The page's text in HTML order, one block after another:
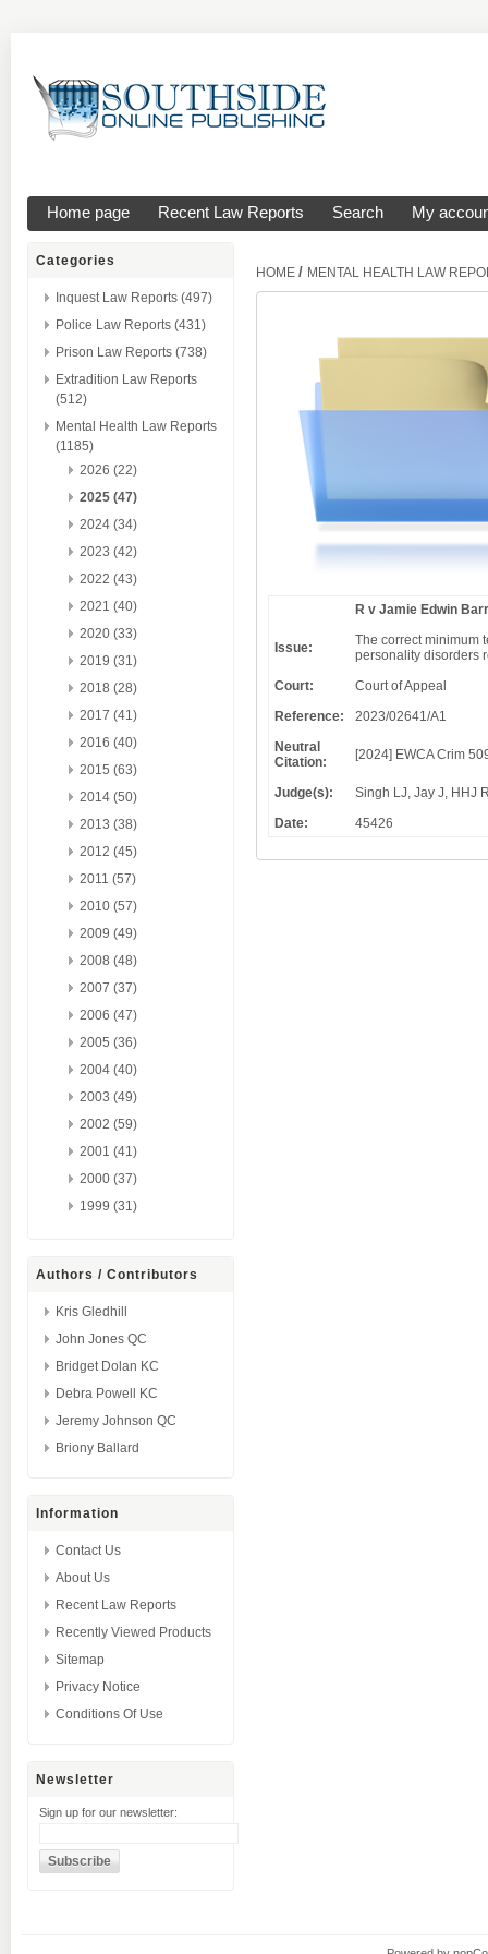
Home page Recent Law Reports Search My
Categories
Inquest Law Reports (497)
Police Law Reports (431)
Prison Law Reports (738)
Extradition Law Reports
(512)
Mental Health Law Reports
(1185)
2026 (22)
2025 (47)
2024 (34)
2023 (42)
2022 (43)
2021 (40)
2020 (33)
2019 (31)
2018 (28)
2017 (41)
2016 (40)
2015 (63)
2014 (50)
2013 (38)
2012 (45)
2011 (57)
2010 (57)
2009 (49)
2008 (48)
2007 (37)
2006 (47)
2005 (36)
2004 (40)
2003 (49)
2002 (59)
2001 (41)
2000 (37)
1999 (31)
Authors / Contributors
Kris Gledhill
John Jones QC
Bridget Dolan KC
Debra Powell KC
Jeremy Johnson QC
Briony Ballard
Information
Contact Us
About Us
Recent Law Reports
Recently Viewed Products
Sitemap
Privacy Notice
Conditions Of Use
Newsletter
Sign up for our newsletter:
HOME / MENTAL HEALTH LAW
R v Jamie Edwin
Issue:
The correct minimum
personality disorders
Court:
Court of Appeal
Reference:
2023/02641/A1
Neutral
Citation:
[2024] EWCA Crim
Judge(s):
Singh LJ, Jay J, HHJ
Date:
45426